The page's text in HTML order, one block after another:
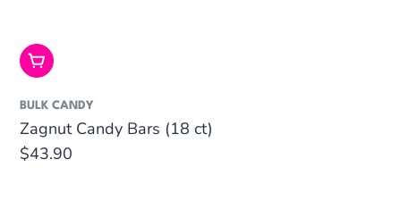
Add To Cart
BULK CANDY
Zagnut Candy Bars (18 ct)
Regular
$43.90